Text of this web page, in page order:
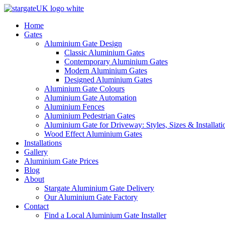
Home
Gates
Aluminium Gate Design
Classic Aluminium Gates
Contemporary Aluminium Gates
Modern Aluminium Gates
Designed Aluminium Gates
Aluminium Gate Colours
Aluminium Gate Automation
Aluminium Fences
Aluminium Pedestrian Gates
Aluminium Gate for Driveway: Styles, Sizes &
Wood Effect Aluminium Gates
Installations
Gallery
Aluminium Gate Prices
Blog
About
Stargate Aluminium Gate Delivery
Our Aluminium Gate Factory
Contact
Find a Local Aluminium Gate Installer